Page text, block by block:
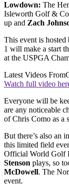
Lowdown: The
Isleworth Golf &
up and Zach
This event is hosted
1 will make a start
at the USPGA
Latest Videos From
Watch full video
Everyone will be
are any noticeable
of Chris Como as a
But there’s also an
this limited field
Official World Golf
Stenson plays, so
McDowell. The
event.